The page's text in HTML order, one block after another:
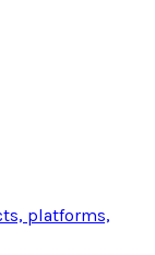
platforms,